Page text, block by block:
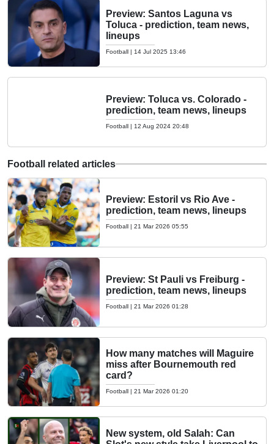
Preview: Santos Laguna vs
Toluca - prediction, team news,
lineups
Football | 14 Jul 2025 13:46
Preview: Toluca vs. Colorado -
prediction, team news, lineups
Football | 12 Aug 2024 20:48
Football related articles
Preview: Estoril vs Rio Ave -
prediction, team news, lineups
Football | 21 Mar 2026 05:55
Preview: St Pauli vs Freiburg -
prediction, team news, lineups
Football | 21 Mar 2026 01:28
How many matches will Maguire
miss after Bournemouth red
card?
Football | 21 Mar 2026 01:20
New system, old Salah: Can